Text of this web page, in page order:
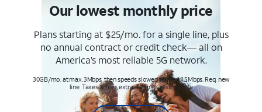
Our lowest monthly price
Plans starting at $25/mo. for a single line, plus
no annual contract or credit check— all on
America’s most reliable 5G network.
30GB/mo. at max. 3Mbps, then speeds slowed to max 1.5Mbps. Req. new
line. Taxes & fees extra. Terms & restr’s. apply